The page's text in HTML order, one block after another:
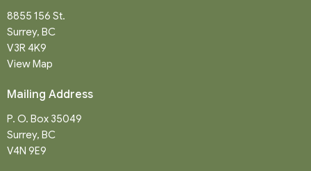
8855 156 St.
Surrey, BC
V3R 4K9
View Map
Mailing Address
P. O. Box 35049
Surrey, BC
V4N 9E9